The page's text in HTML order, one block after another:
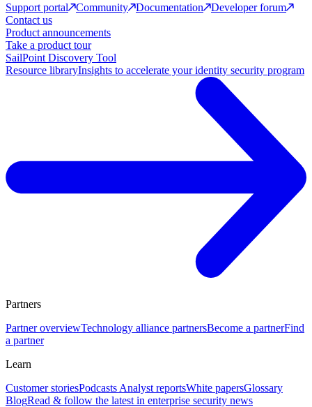
Support portal
Community Documentation
Developer forum
Contact us
Product announcements
Take a product tour
SailPoint Discovery Tool
Resource libraryInsights to accelerate your identity security program
Partners
Partner overviewTechnology alliance partnersBecome a partnerFind
a partner
Learn
Customer storiesPodcasts Analyst reportsWhite papersGlossary
BlogRead & follow the latest in enterprise security news